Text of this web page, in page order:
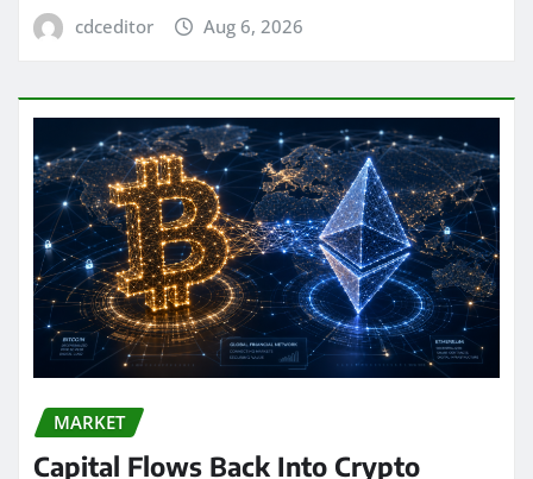
cdceditor Aug 6, 2026
MARKET
Capital Flows Back Into Crypto